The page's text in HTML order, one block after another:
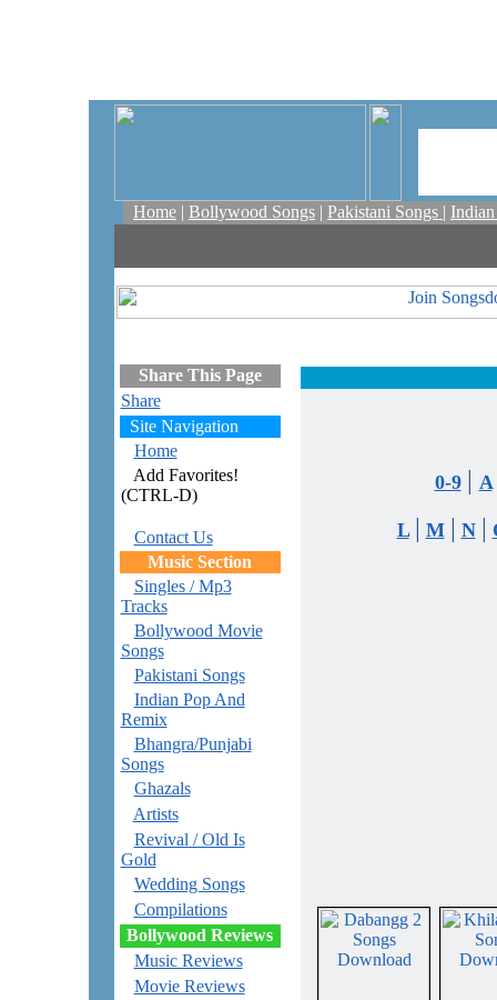
Home | Bollywood Songs | Pakistani Songs |
Share This Page
Share
Site Navigation
Home
Add Favorites!
(CTRL-D)
Contact Us
Music Section
Singles / Mp3
Tracks
Bollywood Movie
Songs
Pakistani Songs
Indian Pop And
Remix
Bhangra/Punjabi
Songs
Ghazals
Artists
Revival / Old Is
Gold
Wedding Songs
Compilations
Bollywood Reviews
Music Reviews
Movie Reviews
0-9 | A
L | M | N |